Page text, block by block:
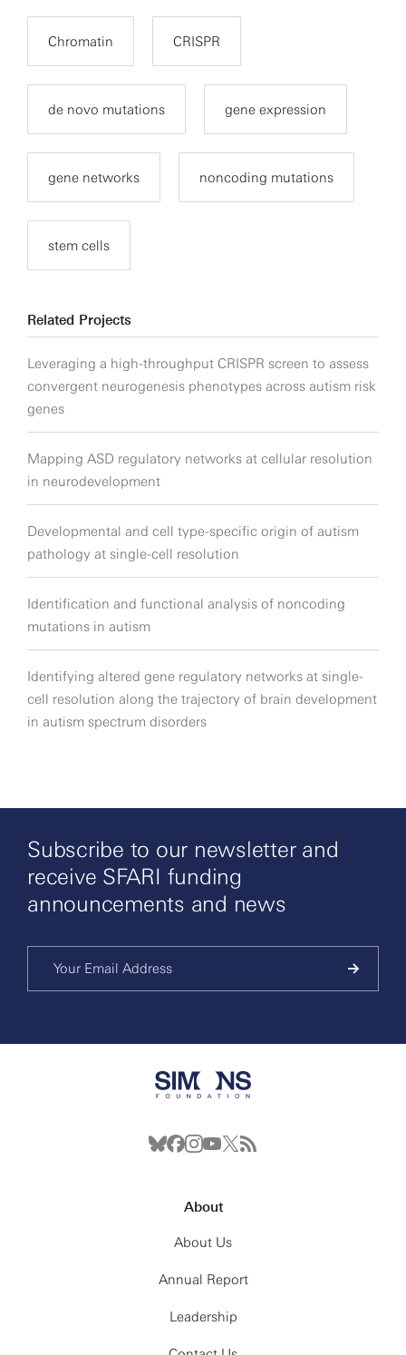
Chromatin CRISPR
de novo mutations gene expression
gene networks noncoding mutations
stem cells
Related Projects
Leveraging a high-throughput CRISPR screen to assess
convergent neurogenesis phenotypes across autism risk
genes
Mapping ASD regulatory networks at cellular resolution
in neurodevelopment
Developmental and cell type-specific origin of autism
pathology at single-cell resolution
Identification and functional analysis of noncoding
mutations in autism
Identifying altered gene regulatory networks at single-
cell resolution along the trajectory of brain development
in autism spectrum disorders
Subscribe to our newsletter and
receive SFARI funding
announcements and news
About
About Us
Annual Report
Leadership